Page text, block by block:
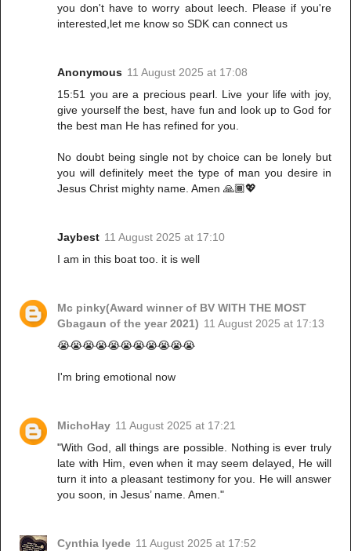
you don't have to worry about leech. Please if you're
interested,let me know so SDK can connect us
Anonymous 11 August 2025 at 17:08
15:51 you are a precious pearl. Live your life with joy,
give yourself the best, have fun and look up to God for
the best man He has refined for you.
No doubt being single not by choice can be lonely but
you will definitely meet the type of man you desire in
Jesus Christ mighty name. Amen 🙏🏾💖
Jaybest 11 August 2025 at 17:10
I am in this boat too. it is well
Mc pinky(Award winner of BV WITH THE MOST
Gbagaun of the year 2021) 11 August 2025 at 17:13
😭😭😭😭😭😭😭😭😭😭😭
I'm bring emotional now
MichoHay 11 August 2025 at 17:21
"With God, all things are possible. Nothing is ever truly
late with Him, even when it may seem delayed, He will
turn it into a pleasant testimony for you. He will answer
you soon, in Jesus’ name. Amen."
Cynthia Iyede 11 August 2025 at 17:52